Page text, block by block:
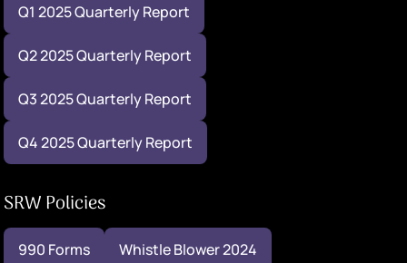
Q1 2025 Quarterly Report
Q2 2025 Quarterly Report
Q3 2025 Quarterly Report
Q4 2025 Quarterly Report
SRW Policies
990 Forms Whistle Blower 2024